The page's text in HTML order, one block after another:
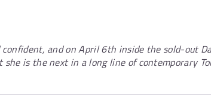
confident, and on April 6th inside the sold-out
she is the next in a long line of contemporary